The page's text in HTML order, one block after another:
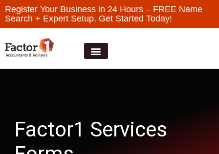
Register Your Business in 24 Hours – FREE Name
Search + Expert Setup. Get Started Today!
Factor1 Services